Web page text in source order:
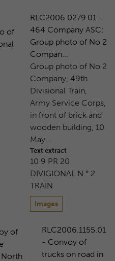
RLC2006.0279.01 -
464 Company ASC:
Group photo of No 2
Compan...
Group photo of No 2
Company, 49th
Divisional Train,
Army Service Corps,
in front of brick and
wooden building, 10
May...
Text extract
10 9 PR 20
DIVIGIONAL N ° 2
TRAIN
Images
RLC2006.1155.01
- Convoy of
trucks on road in